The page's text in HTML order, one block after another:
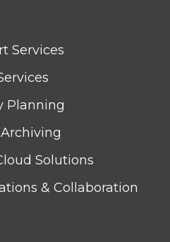
Services
Planning
Solutions
& Collaboration